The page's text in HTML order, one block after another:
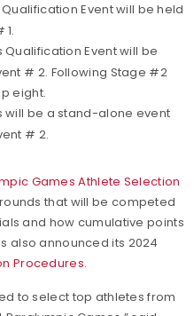
Event will be held
1.
Event will be
# 2. Following Stage #2
eight.
will be a stand-alone event
# 2.
Games Athlete Selection
that will be competed
and how cumulative points
also announced its 2024
Procedures.
to select top athletes from